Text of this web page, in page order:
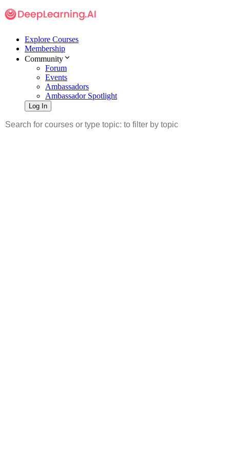
Explore Courses
Membership
Community
Forum
Events
Ambassadors
Ambassador Spotlight
Log In